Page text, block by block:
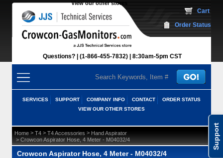
Support
View our other stores
Questions? (1-866-455-7832) 8:30am-5pm CST
Cart
Order Status
SERVICES SUPPORT COMPANY INFO CONTACT
ORDER STATUS
VIEW OUR OTHER STORES
Home > T4 > T4 Accessories > Hand Aspirator
> Crowcon Aspirator Hose, 4 Meter - M04032/4
Crowcon Aspirator Hose, 4 Meter - M04032/4